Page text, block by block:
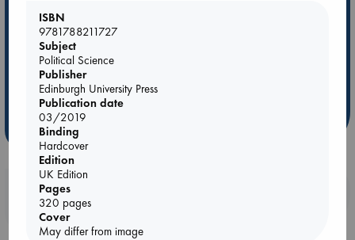
personal favorites!
ABC Favorites
ABC Events books
Booker Prize 2026 Longlist
ABC The Hague Book Club
Book Chats
Book to Screen
Booklovers, do you get 10% off your
purchases in our stores & online?
ISBN
9781788211727
Subject
Political Science
Publisher
Edinburgh University Press
Publication date
03/2019
Binding
Hardcover
Edition
UK Edition
Pages
320 pages
Cover
May differ from image